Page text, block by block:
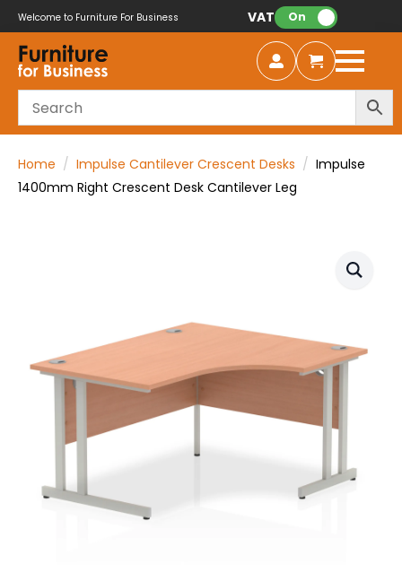
Welcome to Furniture For Business VAT: On
Home Impulse Cantilever Crescent Desks
Impulse
1400mm Right Crescent Desk Cantilever Leg